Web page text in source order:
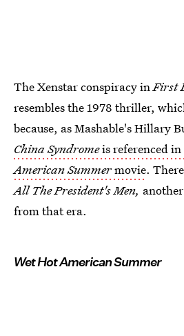
The Xenstar conspiracy inFirst
resembles the 1978 thriller,
because, as Mashable's Hillary
China Syndromeis referenced in
American Summermovie.
All The President's Men,
from that era.
Wet Hot American Summer